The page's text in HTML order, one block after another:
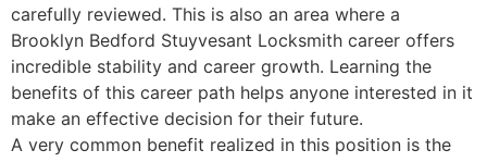
carefully reviewed. This is also an area where a
Brooklyn Bedford Stuyvesant Locksmith career offers
incredible stability and career growth. Learning the
benefits of this career path helps anyone interested in it
make an effective decision for their future.
A very common benefit realized in this position is the